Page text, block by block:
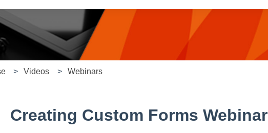
search field is empty.
Videos Webinars
Creating Custom Forms Webinar